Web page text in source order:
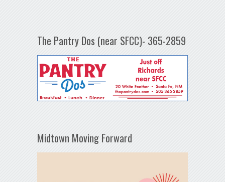
The Pantry Dos (near SFCC)- 365-2859
Midtown Moving Forward